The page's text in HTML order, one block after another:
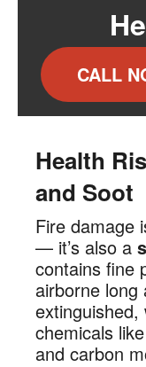
CALL
Health
and Soot
Fire damage
— it’s also a
contains fine
airborne
chemicals
and carbon